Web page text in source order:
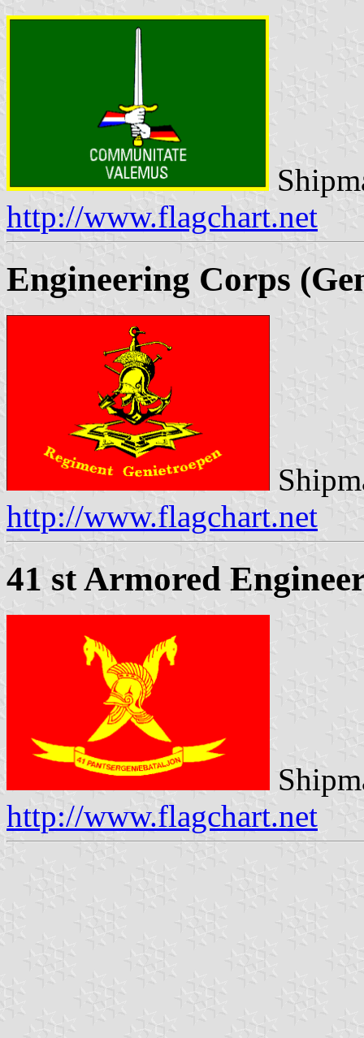
http://www.flagchart.net
Engineering Corps
http://www.flagchart.net
41 st Armored
http://www.flagchart.net